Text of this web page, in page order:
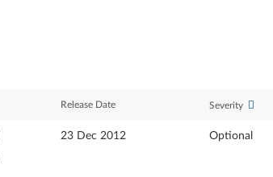
Release Date Severity
23 Dec 2012 Optional